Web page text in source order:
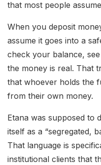
that most people
When you deposit
assume it goes into a
check your balance,
the money is real. That
that whoever holds the
from their own money.
Etana was supposed to
itself as a “segregated,
That language is
institutional clients that